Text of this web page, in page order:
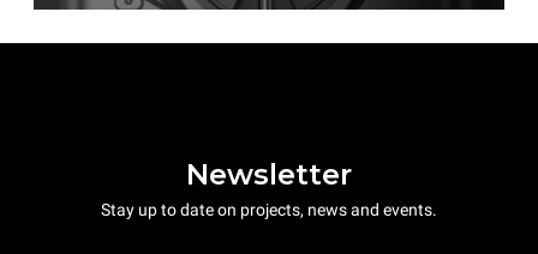
Newsletter
Stay up to date on projects, news and events.